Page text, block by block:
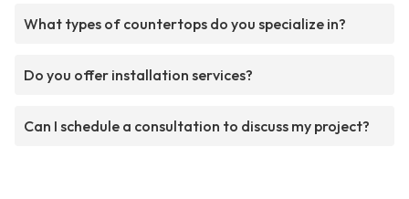
What types of countertops do you specialize in?
Do you offer installation services?
Can I schedule a consultation to discuss my project?